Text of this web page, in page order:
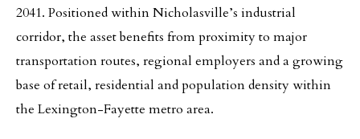
2041. Positioned within Nicholasville’s industrial
corridor, the asset benefits from proximity to major
transportation routes, regional employers and a growing
base of retail, residential and population density within
the Lexington-Fayette metro area.